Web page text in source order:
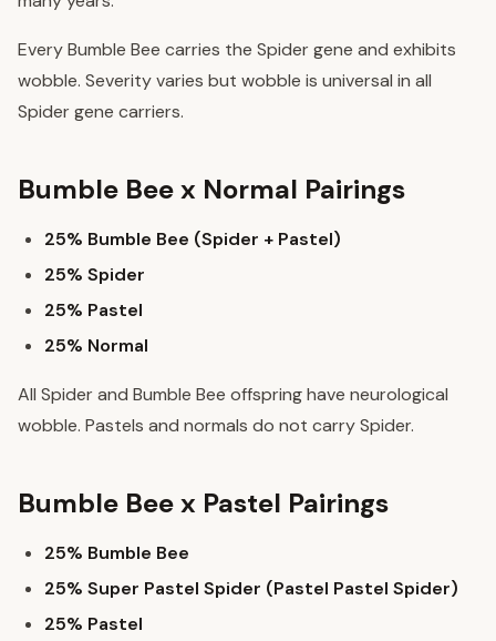
Every Bumble Bee carries the Spider gene and exhibits
wobble. Severity varies but wobble is universal in all
Spider gene carriers.
Bumble Bee x Normal Pairings
25% Bumble Bee (Spider + Pastel)
25% Spider
25% Pastel
25% Normal
All Spider and Bumble Bee offspring have neurological
wobble. Pastels and normals do not carry Spider.
Bumble Bee x Pastel Pairings
25% Bumble Bee
25% Super Pastel Spider (Pastel Pastel Spider)
25% Pastel